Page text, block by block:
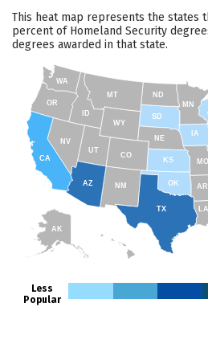
This heat map represents the states
percent of Homeland Security
degrees awarded in that state.
AK
WY
MT
ID
WA
TX
CA
AZ
NV
UT
CO
NM
OR
ND
SD
NE
IA
MN
MO
AR
OK
KS
LA
Less
Popular